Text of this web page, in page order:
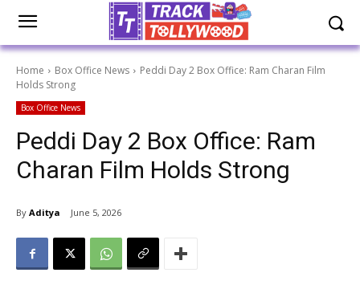
Home Box Office News
Peddi Day 2 Box Office: Ram Charan Film
Holds Strong
Box Office News
Peddi Day 2 Box Office: Ram
Charan Film Holds Strong
By Aditya June 5, 2026